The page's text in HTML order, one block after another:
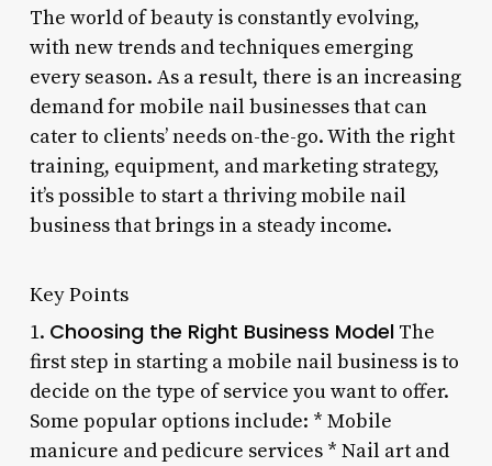
The world of beauty is constantly evolving,
with new trends and techniques emerging
every season. As a result, there is an increasing
demand for mobile nail businesses that can
cater to clients’ needs on-the-go. With the right
training, equipment, and marketing strategy,
it’s possible to start a thriving mobile nail
business that brings in a steady income.
Key Points
1. Choosing the Right Business ModelThe
first step in starting a mobile nail business is to
decide on the type of service you want to offer.
Some popular options include: * Mobile
manicure and pedicure services * Nail art and